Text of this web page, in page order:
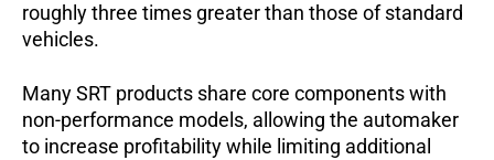
roughly three times greater than those of standard
vehicles.
Many SRT products share core components with
non-performance models, allowing the automaker
to increase profitability while limiting additional